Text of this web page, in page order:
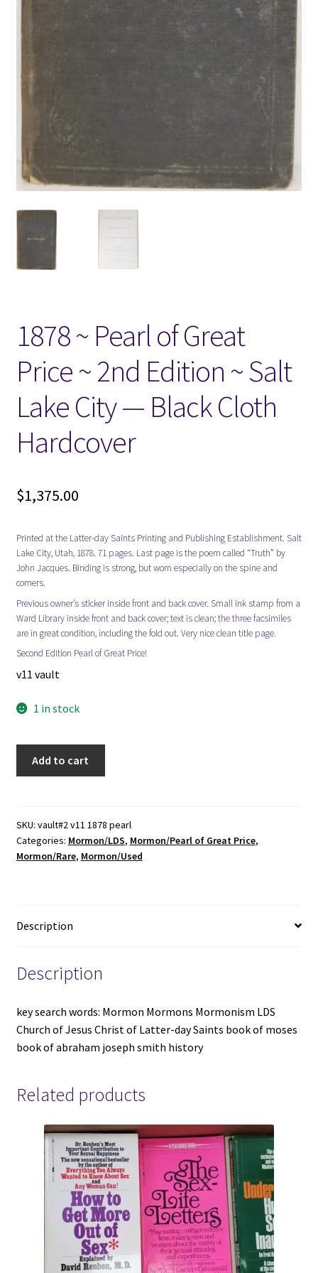
Locations
My account
Wish List
New LDS Books!
Search Results
Terms and Conditions
1878 ~ Pearl of Great
Price ~ 2nd Edition ~ Salt
Lake City — Black Cloth
Hardcover
$1,375.00
Printed at the Latter-day Saints Printing and Publishing Establishment. Salt
Lake City, Utah, 1878. 71 pages. Last page is the poem called “Truth” by
John Jacques. Binding is strong, but worn especially on the spine and
corners.
Previous owner’s sticker inside front and back cover. Small ink stamp from a
Ward Library inside front and back cover; text is clean; the three facsimiles
are in great condition, including the fold out. Very nice clean title page.
Second Edition Pearl of Great Price!
v11 vault
1 in stock
Great
Price
~
Salt
City
-
-
Black
Cloth
quantity
Add to cart
SKU: vault#2 v11 1878 pearl
Categories: Mormon/LDS, Mormon/Pearl of Great Price,
Mormon/Rare, Mormon/Used
Description
Description
key search words: Mormon Mormons Mormonism LDS
Church of Jesus Christ of Latter-day Saints book of moses
book of abraham joseph smith history
Related products